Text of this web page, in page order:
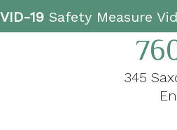
19Safety Measure
345